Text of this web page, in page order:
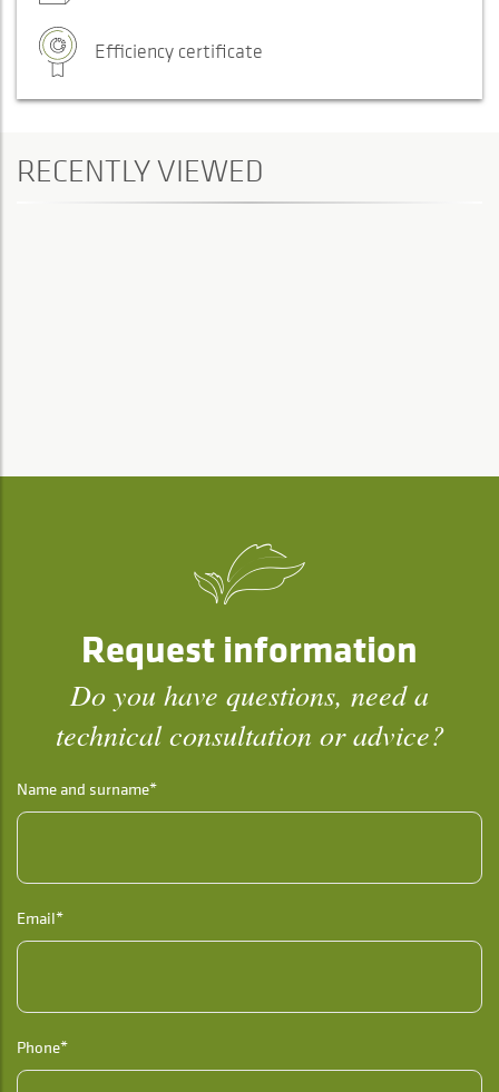
Efficiency certificate
RECENTLY VIEWED
Request information
Do you have questions, need a
technical consultation or advice?
Name and surname*
Email*
Phone*